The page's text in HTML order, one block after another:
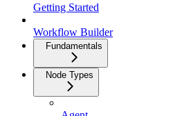
Getting Started
Workflow Builder
Fundamentals
Node Types